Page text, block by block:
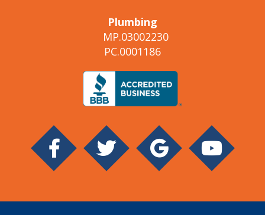
Plumbing
MP.03002230
PC.0001186